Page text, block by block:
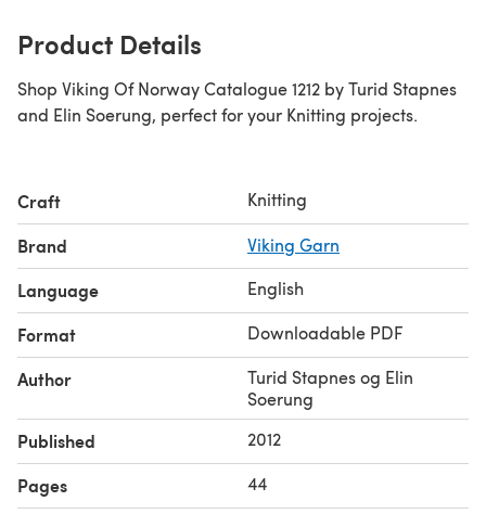
Product Details
Shop Viking Of Norway Catalogue 1212 by Turid Stapnes
and Elin Soerung, perfect for your Knitting projects.
Craft Knitting
Brand Viking Garn
Language English
Format Downloadable PDF
Author
Turid Stapnes og Elin
Soerung
Published 2012
Pages 44